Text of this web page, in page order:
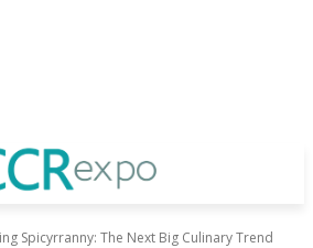
Spicyrranny: The Next Big Culinary Trend